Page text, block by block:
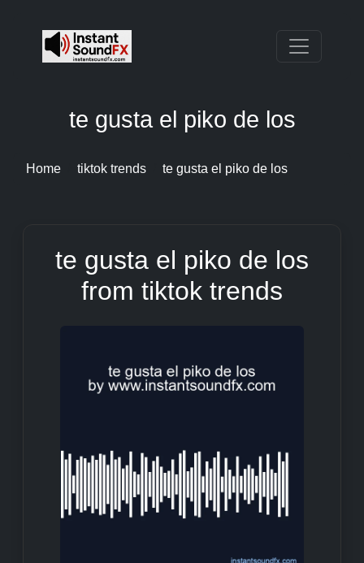
te gusta el piko de los
Home tiktok trends te gusta el piko de los
te gusta el piko de los
from tiktok trends